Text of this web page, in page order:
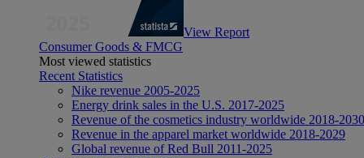
View Report
Consumer Goods & FMCG
Most viewed statistics
Recent Statistics
Nike revenue 2005-2025
Energy drink sales in the U.S. 2017-2025
Revenue of the cosmetics industry worldwide 2018-2030
Revenue in the apparel market worldwide 2018-2029
Global revenue of Red Bull 2011-2025